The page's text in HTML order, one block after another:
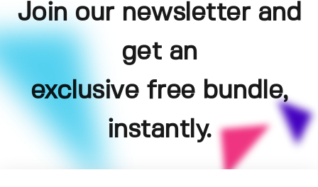
Join our newsletter and
get an
exclusive free bundle,
instantly.